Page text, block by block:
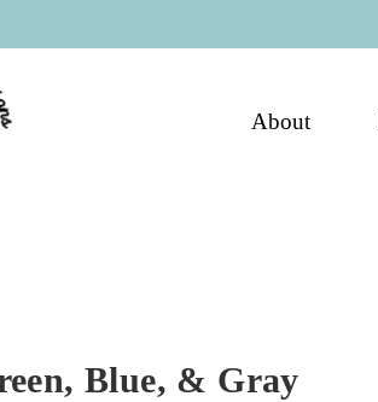
About
Blue, & Gray